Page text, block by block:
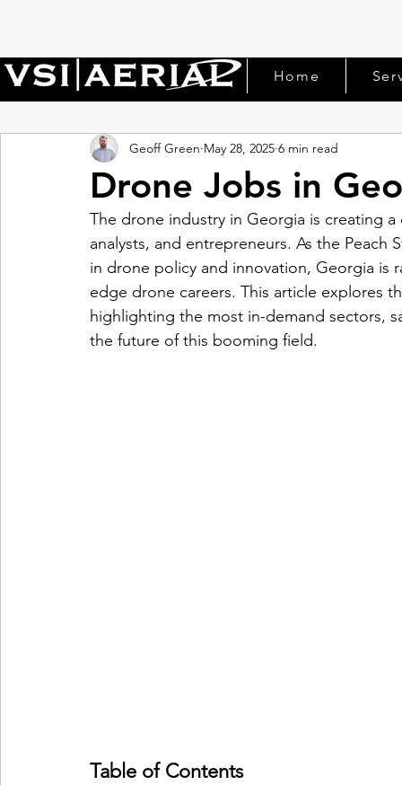
Home
Drone Jobs in
Geoff Green May 28, 2025 6 min read
The drone industry in Georgia is creating
analysts, and entrepreneurs. As the
in drone policy and innovation, Georgia
edge drone careers. This article explores
highlighting the most in-demand sectors,
the future of this booming field.
Table of Contents